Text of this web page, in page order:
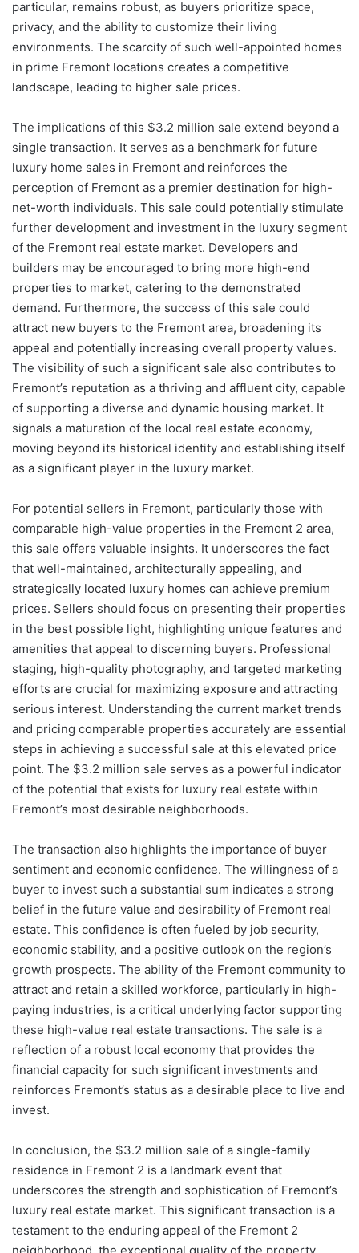
particular, remains robust, as buyers prioritize space,
privacy, and the ability to customize their living
environments. The scarcity of such well-appointed homes
in prime Fremont locations creates a competitive
landscape, leading to higher sale prices.
The implications of this $3.2 million sale extend beyond a
single transaction. It serves as a benchmark for future
luxury home sales in Fremont and reinforces the
perception of Fremont as a premier destination for high-
net-worth individuals. This sale could potentially stimulate
further development and investment in the luxury segment
of the Fremont real estate market. Developers and
builders may be encouraged to bring more high-end
properties to market, catering to the demonstrated
demand. Furthermore, the success of this sale could
attract new buyers to the Fremont area, broadening its
appeal and potentially increasing overall property values.
The visibility of such a significant sale also contributes to
Fremont’s reputation as a thriving and affluent city, capable
of supporting a diverse and dynamic housing market. It
signals a maturation of the local real estate economy,
moving beyond its historical identity and establishing itself
as a significant player in the luxury market.
For potential sellers in Fremont, particularly those with
comparable high-value properties in the Fremont 2 area,
this sale offers valuable insights. It underscores the fact
that well-maintained, architecturally appealing, and
strategically located luxury homes can achieve premium
prices. Sellers should focus on presenting their properties
in the best possible light, highlighting unique features and
amenities that appeal to discerning buyers. Professional
staging, high-quality photography, and targeted marketing
efforts are crucial for maximizing exposure and attracting
serious interest. Understanding the current market trends
and pricing comparable properties accurately are essential
steps in achieving a successful sale at this elevated price
point. The $3.2 million sale serves as a powerful indicator
of the potential that exists for luxury real estate within
Fremont’s most desirable neighborhoods.
The transaction also highlights the importance of buyer
sentiment and economic confidence. The willingness of a
buyer to invest such a substantial sum indicates a strong
belief in the future value and desirability of Fremont real
estate. This confidence is often fueled by job security,
economic stability, and a positive outlook on the region’s
growth prospects. The ability of the Fremont community to
attract and retain a skilled workforce, particularly in high-
paying industries, is a critical underlying factor supporting
these high-value real estate transactions. The sale is a
reflection of a robust local economy that provides the
financial capacity for such significant investments and
reinforces Fremont’s status as a desirable place to live and
invest.
In conclusion, the $3.2 million sale of a single-family
residence in Fremont 2 is a landmark event that
underscores the strength and sophistication of Fremont’s
luxury real estate market. This significant transaction is a
testament to the enduring appeal of the Fremont 2